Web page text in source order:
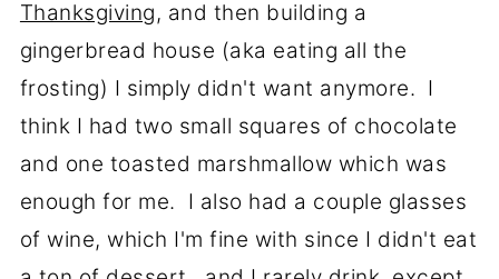
Thanksgiving, and then building a
gingerbread house (aka eating all the
frosting) I simply didn't want anymore. I
think I had two small squares of chocolate
and one toasted marshmallow which was
enough for me. I also had a couple glasses
of wine, which I'm fine with since I didn't eat